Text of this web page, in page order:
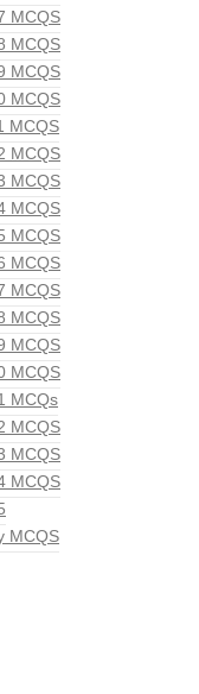
MCQS
MCQS
MCQS
MCQS
MCQS
MCQS
MCQS
MCQS
MCQS
MCQS
MCQS
MCQS
MCQS
MCQS
MCQs
MCQS
MCQS
MCQS
MCQS